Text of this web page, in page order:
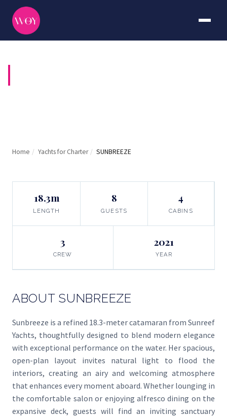
Home / Yachts for Charter / SUNBREEZE
18.3m
LENGTH
8
GUESTS
4
CABINS
3
CREW
2021
YEAR
ABOUT SUNBREEZE
Sunbreeze is a refined 18.3-meter catamaran from Sunreef
Yachts, thoughtfully designed to blend modern elegance
with exceptional performance on the water. Her spacious,
open-plan layout invites natural light to flood the
interiors, creating an airy and welcoming atmosphere
that enhances every moment aboard. Whether lounging in
the comfortable salon or enjoying alfresco dining on the
expansive deck, guests will find an inviting sanctuary